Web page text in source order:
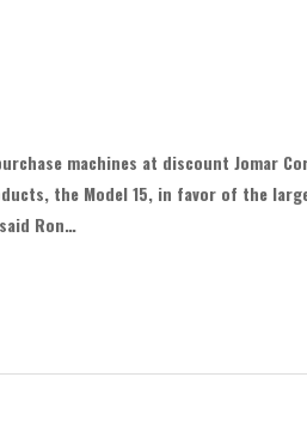
machines at discount Jomar
the Model 15, in favor of the
Ron…